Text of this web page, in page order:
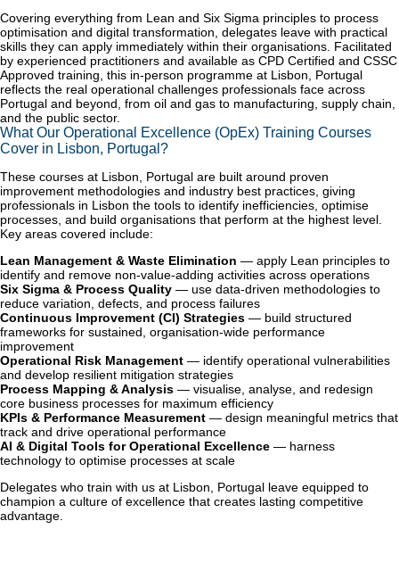
Covering everything from Lean and Six Sigma principles to process
optimisation and digital transformation, delegates leave with practical
skills they can apply immediately within their organisations. Facilitated
by experienced practitioners and available as CPD Certified and CSSC
Approved training, this in-person programme at Lisbon, Portugal
reflects the real operational challenges professionals face across
Portugal and beyond, from oil and gas to manufacturing, supply chain,
and the public sector.
What Our Operational Excellence (OpEx) Training Courses
Cover in Lisbon, Portugal?
These courses at Lisbon, Portugal are built around proven
improvement methodologies and industry best practices, giving
professionals in Lisbon the tools to identify inefficiencies, optimise
processes, and build organisations that perform at the highest level.
Key areas covered include:
Lean Management & Waste Elimination — apply Lean principles to
identify and remove non-value-adding activities across operations
Six Sigma & Process Quality — use data-driven methodologies to
reduce variation, defects, and process failures
Continuous Improvement (CI) Strategies — build structured
frameworks for sustained, organisation-wide performance
improvement
Operational Risk Management — identify operational vulnerabilities
and develop resilient mitigation strategies
Process Mapping & Analysis — visualise, analyse, and redesign
core business processes for maximum efficiency
KPIs & Performance Measurement — design meaningful metrics that
track and drive operational performance
AI & Digital Tools for Operational Excellence — harness
technology to optimise processes at scale
Delegates who train with us at Lisbon, Portugal leave equipped to
champion a culture of excellence that creates lasting competitive
advantage.